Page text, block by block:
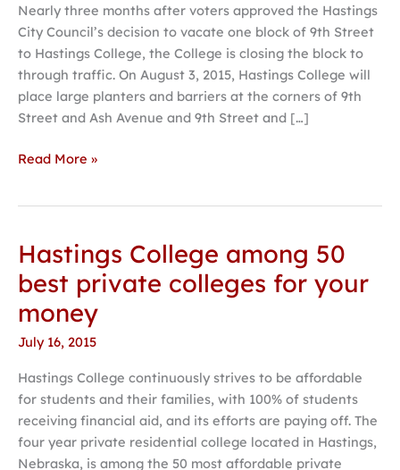
Nearly three months after voters approved the Hastings
City Council’s decision to vacate one block of 9th Street
to Hastings College, the College is closing the block to
through traffic. On August 3, 2015, Hastings College will
place large planters and barriers at the corners of 9th
Street and Ash Avenue and 9th Street and […]
to
close
August
3
Read More »
Hastings College among 50
best private colleges for your
money
July 16, 2015
Hastings College continuously strives to be affordable
for students and their families, with 100% of students
receiving financial aid, and its efforts are paying off. The
four year private residential college located in Hastings,
Nebraska, is among the 50 most affordable private
Hastings
College
among
50
best
private
colleges
for
your
money